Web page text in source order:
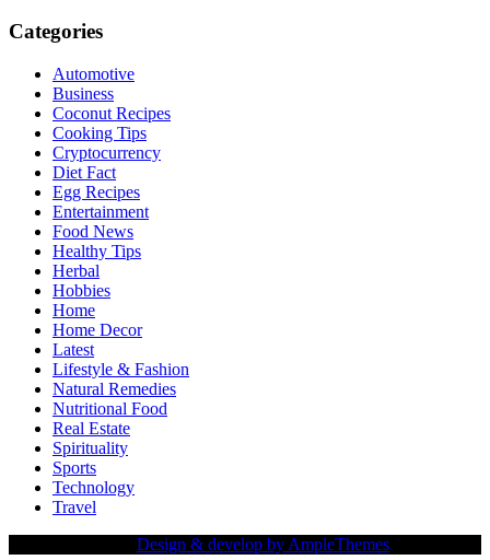
Categories
Automotive
Business
Coconut Recipes
Cooking Tips
Cryptocurrency
Diet Fact
Egg Recipes
Entertainment
Food News
Healthy Tips
Herbal
Hobbies
Home
Home Decor
Latest
Lifestyle & Fashion
Natural Remedies
Nutritional Food
Real Estate
Spirituality
Sports
Technology
Travel
Design & develop by AmpleThemes